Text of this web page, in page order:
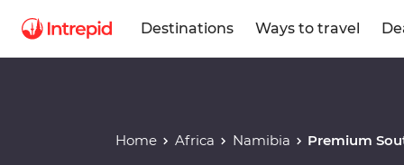
Destinations Ways to travel
Home Africa Namibia Premium